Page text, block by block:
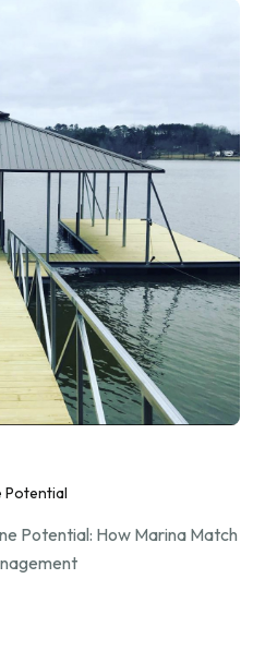
Potential
Potential: How Marina Match